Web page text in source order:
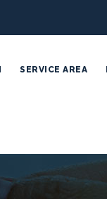
SERVICE AREA